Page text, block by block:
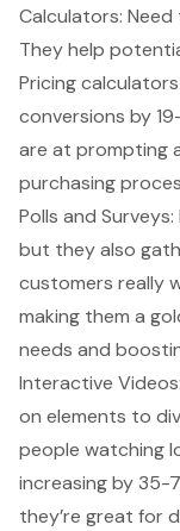
Calculators:
They help
Pricing
conversions by
are at prompting
purchasing
Polls and
but they also
customers really
making them a
needs and
Interactive
on elements to
people watching
increasing by 35-
they’re great for